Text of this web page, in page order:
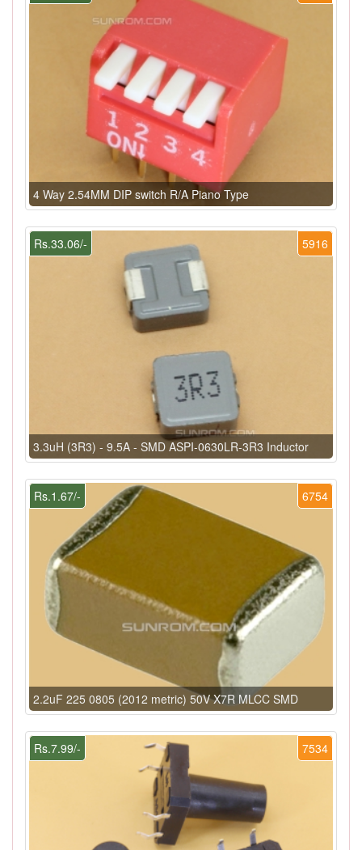
4 Way 2.54MM DIP switch R/A Piano Type
5916
Rs.33.06/-
3.3uH (3R3) - 9.5A - SMD ASPI-0630LR-3R3 Inductor
6754
Rs.1.67/-
2.2uF 225 0805 (2012 metric) 50V X7R MLCC SMD
7534
Rs.7.99/-